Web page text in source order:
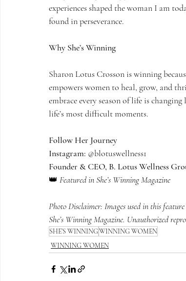
experiences shaped the woman I am
found in perseverance.
Why She’s Winning
Sharon Lotus Crosson is winning
empowers women to heal, grow, and
embrace every season of life is
life’s most difficult moments.
Follow Her Journey
Instagram: @blotuswellness1
Founder & CEO, B. Lotus Wellness
👑 Featured in She’s Winning Magazine
Photo Disclaimer: Images used in this
She’s Winning Magazine. Unauthorized
SHE’S WINNINGWINNING WOMEN
WINNING WOMEN